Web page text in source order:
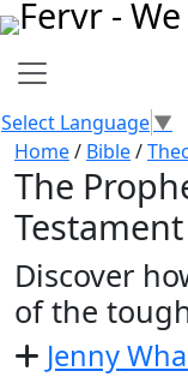
Select Language▼
Home/ Bible/
The
Testament
Discover
of the
Jenny